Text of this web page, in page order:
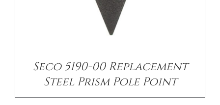
Seco 5190-00 Replacement
Steel Prism Pole Point
DETAILS